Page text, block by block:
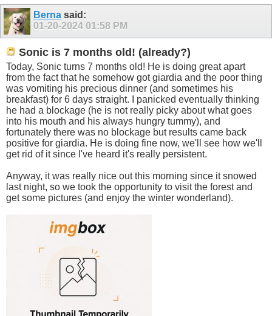
Berna said:
01-20-2024 01:58 PM
Sonic is 7 months old! (already?)
Today, Sonic turns 7 months old! He is doing great apart
from the fact that he somehow got giardia and the poor thing
was vomiting his precious dinner (and sometimes his
breakfast) for 6 days straight. I panicked eventually thinking
he had a blockage (he is not really picky about what goes
into his mouth and his always hungry tummy), and
fortunately there was no blockage but results came back
positive for giardia. He is doing fine now, we'll see how we'll
get rid of it since I've heard it's really persistent.
Anyway, it was really nice out this morning since it snowed
last night, so we took the opportunity to visit the forest and
get some pictures (and enjoy the winter wonderland).